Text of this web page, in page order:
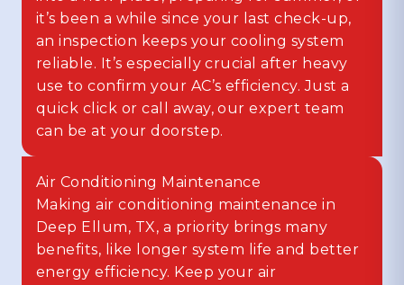
it’s been a while since your last check-up,
an inspection keeps your cooling system
reliable. It’s especially crucial after heavy
use to confirm your AC’s efficiency. Just a
quick click or call away, our expert team
can be at your doorstep.
Air Conditioning Maintenance
Making air conditioning maintenance in
Deep Ellum, TX, a priority brings many
benefits, like longer system life and better
energy efficiency. Keep your air